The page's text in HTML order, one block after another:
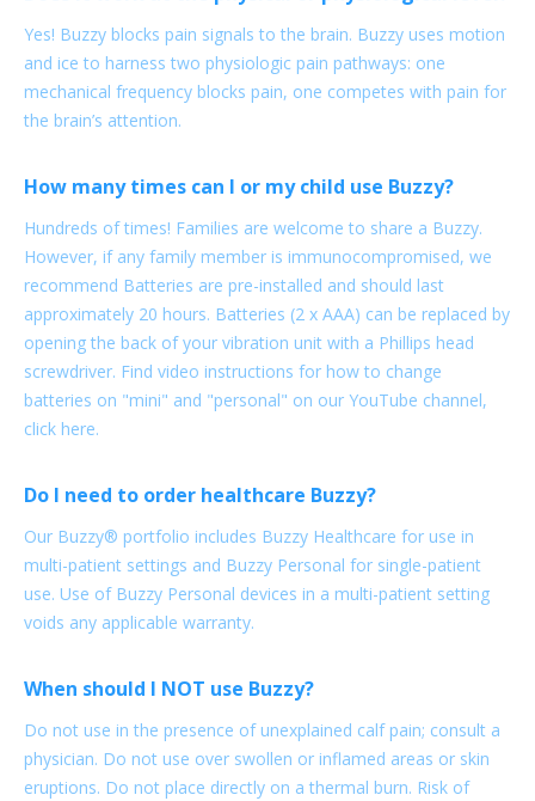
Yes! Buzzy blocks pain signals to the brain. Buzzy uses motion
and ice to harness two physiologic pain pathways: one
mechanical frequency blocks pain, one competes with pain for
the brain’s attention.
How many times can I or my child use Buzzy?
Hundreds of times! Families are welcome to share a Buzzy.
However, if any family member is immunocompromised, we
recommend Batteries are pre-installed and should last
approximately 20 hours. Batteries (2 x AAA) can be replaced by
opening the back of your vibration unit with a Phillips head
screwdriver. Find video instructions for how to change
batteries on "mini" and "personal" on our YouTube channel,
click here.
Do I need to order healthcare Buzzy?
Our Buzzy® portfolio includes Buzzy Healthcare for use in
multi-patient settings and Buzzy Personal for single-patient
use. Use of Buzzy Personal devices in a multi-patient setting
voids any applicable warranty.
When should I NOT use Buzzy?
Do not use in the presence of unexplained calf pain; consult a
physician. Do not use over swollen or inflamed areas or skin
eruptions. Do not place directly on a thermal burn. Risk of